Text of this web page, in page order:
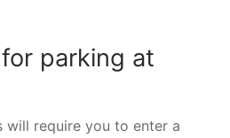
parking at
will require you to enter a